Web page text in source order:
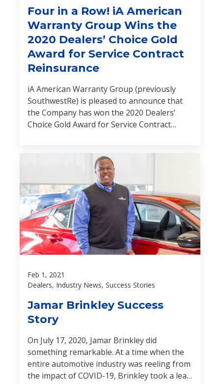
Four in a Row! iA American
Warranty Group Wins the
2020 Dealers’ Choice Gold
Award for Service Contract
Reinsurance
iA American Warranty Group (previously
SouthwestRe) is pleased to announce that
the Company has won the 2020 Dealers’
Choice Gold Award for Service Contract
prestigious award.
Feb 1, 2021
Dealers, Industry News, Success Stories
Jamar Brinkley Success
Story
On July 17, 2020, Jamar Brinkley did
something remarkable. At a time when the
entire automotive industry was reeling from
the impact of COVID-19, Brinkley took a leap